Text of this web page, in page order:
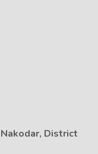
District